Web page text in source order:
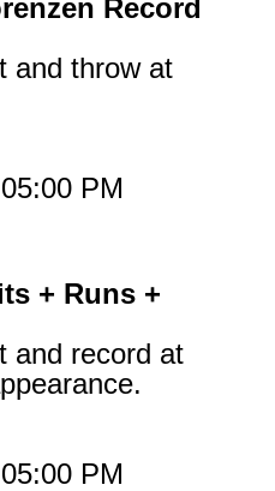
Record
and throw at
PM
+ Runs +
and record at
PM